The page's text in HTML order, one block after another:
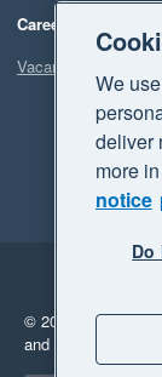
Careers
Vacancies
© 2026 Xero
and "Your
We
deliver
more
notice
Do